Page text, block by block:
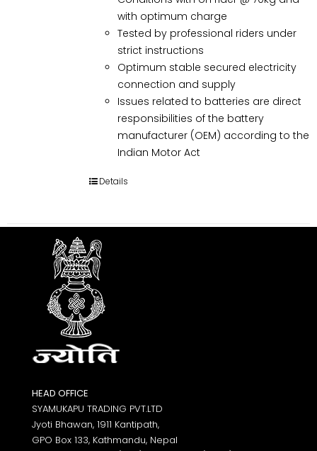
with optimum charge
Tested by professional riders under
strict instructions
Optimum stable secured electricity
connection and supply
Issues related to batteries are direct
responsibilities of the battery
manufacturer (OEM) according to the
Indian Motor Act
Details
HEAD OFFICE
SYAMUKAPU TRADING PVT.LTD
Jyoti Bhawan, 1911 Kantipath,
GPO Box 133, Kathmandu, Nepal